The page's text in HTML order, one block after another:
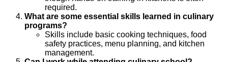
required.
What are some essential skills learned in culinary
programs?
Skills include basic cooking techniques, food
safety practices, menu planning, and kitchen
management.